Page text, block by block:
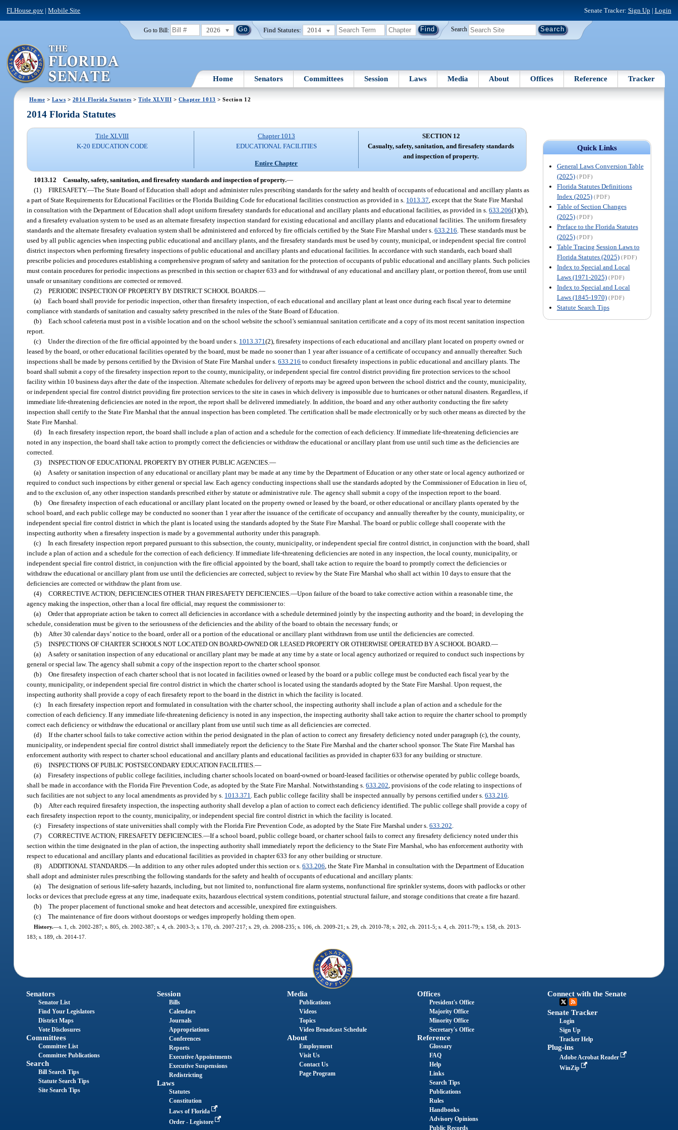
FLHouse.gov |Mobile Site Senate Tracker: Sign Up | Login
Go to Bill: 2026 Find Statutes: 2014 Search
Home Senators Committees Session Laws Media About Offices Reference Tracker
Home > Laws > 2014 Florida Statutes >Title XLVIII > Chapter 1013 > Section 12
Quick Links
General Laws Conversion Table
(2025) (PDF)
Florida Statutes Definitions
Index (2025) (PDF)
Table of Section Changes
(2025) (PDF)
Preface to the Florida Statutes
(2025) (PDF)
Table Tracing Session Laws to
Florida Statutes (2025) (PDF)
Index to Special and Local
Laws (1971-2025) (PDF)
Index to Special and Local
Laws (1845-1970) (PDF)
Statute Search Tips
2014 Florida Statutes
Title XLVIII
K-20 EDUCATION CODE
Chapter 1013
EDUCATIONAL FACILITIES
Entire Chapter
SECTION 12
Casualty, safety, sanitation, and firesafety standards
and inspection of property.
1013.12 Casualty, safety, sanitation, and firesafety standards and inspection of property.—
(1) FIRESAFETY.—The State Board of Education shall adopt and administer rules prescribing standards for the safety and health of occupants of educational and ancillary plants as
a part of State Requirements for Educational Facilities or the Florida Building Code for educational facilities construction as provided in s. 1013.37 , except that the State Fire Marshal
in consultation with the Department of Education shall adopt uniform firesafety standards for educational and ancillary plants and educational facilities, as provided in s.633.206(1)(b),
and a firesafety evaluation system to be used as an alternate firesafety inspection standard for existing educational and ancillary plants and educational facilities. The uniform firesafety
standards and the alternate firesafety evaluation system shall be administered and enforced by fire officials certified by the State Fire Marshal under s.633.216 . These standards must be
used by all public agencies when inspecting public educational and ancillary plants, and the firesafety standards must be used by county, municipal, or independent special fire control
district inspectors when performing firesafety inspections of public educational and ancillary plants and educational facilities. In accordance with such standards, each board shall
prescribe policies and procedures establishing a comprehensive program of safety and sanitation for the protection of occupants of public educational and ancillary plants. Such policies
must contain procedures for periodic inspections as prescribed in this section or chapter 633 and for withdrawal of any educational and ancillary plant, or portion thereof, from use until
unsafe or unsanitary conditions are corrected or removed.
(2) PERIODIC INSPECTION OF PROPERTY BY DISTRICT SCHOOL BOARDS.—
(a) Each board shall provide for periodic inspection, other than firesafety inspection, of each educational and ancillary plant at least once during each fiscal year to determine
compliance with standards of sanitation and casualty safety prescribed in the rules of the State Board of Education.
(b) Each school cafeteria must post in a visible location and on the school website the school’s semiannual sanitation certificate and a copy of its most recent sanitation inspection
report.
(c) Under the direction of the fire official appointed by the board under s. 1013.371(2), firesafety inspections of each educational and ancillary plant located on property owned or
leased by the board, or other educational facilities operated by the board, must be made no sooner than 1 year after issuance of a certificate of occupancy and annually thereafter. Such
inspections shall be made by persons certified by the Division of State Fire Marshal under s.633.216 to conduct firesafety inspections in public educational and ancillary plants. The
board shall submit a copy of the firesafety inspection report to the county, municipality, or independent special fire control district providing fire protection services to the school
facility within 10 business days after the date of the inspection. Alternate schedules for delivery of reports may be agreed upon between the school district and the county, municipality,
or independent special fire control district providing fire protection services to the site in cases in which delivery is impossible due to hurricanes or other natural disasters. Regardless, if
immediate life-threatening deficiencies are noted in the report, the report shall be delivered immediately. In addition, the board and any other authority conducting the fire safety
inspection shall certify to the State Fire Marshal that the annual inspection has been completed. The certification shall be made electronically or by such other means as directed by the
State Fire Marshal.
(d) In each firesafety inspection report, the board shall include a plan of action and a schedule for the correction of each deficiency. If immediate life-threatening deficiencies are
noted in any inspection, the board shall take action to promptly correct the deficiencies or withdraw the educational or ancillary plant from use until such time as the deficiencies are
corrected.
(3) INSPECTION OF EDUCATIONAL PROPERTY BY OTHER PUBLIC AGENCIES.—
(a)
A safety or sanitation inspection of any educational or ancillary plant may be made at any time by the Department of Education or any other state or local agency authorized or
required to conduct such inspections by either general or special law. Each agency conducting inspections shall use the standards adopted by the Commissioner of Education in lieu of,
and to the exclusion of, any other inspection standards prescribed either by statute or administrative rule. The agency shall submit a copy of the inspection report to the board.
(b) One firesafety inspection of each educational or ancillary plant located on the property owned or leased by the board, or other educational or ancillary plants operated by the
school board, and each public college may be conducted no sooner than 1 year after the issuance of the certificate of occupancy and annually thereafter by the county, municipality, or
independent special fire control district in which the plant is located using the standards adopted by the State Fire Marshal. The board or public college shall cooperate with the
inspecting authority when a firesafety inspection is made by a governmental authority under this paragraph.
(c) In each firesafety inspection report prepared pursuant to this subsection, the county, municipality, or independent special fire control district, in conjunction with the board, shall
include a plan of action and a schedule for the correction of each deficiency. If immediate life-threatening deficiencies are noted in any inspection, the local county, municipality, or
independent special fire control district, in conjunction with the fire official appointed by the board, shall take action to require the board to promptly correct the deficiencies or
withdraw the educational or ancillary plant from use until the deficiencies are corrected, subject to review by the State Fire Marshal who shall act within 10 days to ensure that the
deficiencies are corrected or withdraw the plant from use.
(4) CORRECTIVE ACTION; DEFICIENCIES OTHER THAN FIRESAFETY DEFICIENCIES.—Upon failure of the board to take corrective action within a reasonable time, the
agency making the inspection, other than a local fire official, may request the commissioner to:
(a) Order that appropriate action be taken to correct all deficiencies in accordance with a schedule determined jointly by the inspecting authority and the board; in developing the
schedule, consideration must be given to the seriousness of the deficiencies and the ability of the board to obtain the necessary funds; or
(b)
After 30 calendar days’ notice to the board, order all or a portion of the educational or ancillary plant withdrawn from use until the deficiencies are corrected.
(5) INSPECTIONS OF CHARTER SCHOOLS NOT LOCATED ON BOARD-OWNED OR LEASED PROPERTY OR OTHERWISE OPERATED BY A SCHOOL BOARD.—
(a)
A safety or sanitation inspection of any educational or ancillary plant may be made at any time by a state or local agency authorized or required to conduct such inspections by
general or special law. The agency shall submit a copy of the inspection report to the charter school sponsor.
(b) One firesafety inspection of each charter school that is not located in facilities owned or leased by the board or a public college must be conducted each fiscal year by the
county, municipality, or independent special fire control district in which the charter school is located using the standards adopted by the State Fire Marshal. Upon request, the
inspecting authority shall provide a copy of each firesafety report to the board in the district in which the facility is located.
(c) In each firesafety inspection report and formulated in consultation with the charter school, the inspecting authority shall include a plan of action and a schedule for the
correction of each deficiency. If any immediate life-threatening deficiency is noted in any inspection, the inspecting authority shall take action to require the charter school to promptly
correct each deficiency or withdraw the educational or ancillary plant from use until such time as all deficiencies are corrected.
(d) If the charter school fails to take corrective action within the period designated in the plan of action to correct any firesafety deficiency noted under paragraph (c), the county,
municipality, or independent special fire control district shall immediately report the deficiency to the State Fire Marshal and the charter school sponsor. The State Fire Marshal has
enforcement authority with respect to charter school educational and ancillary plants and educational facilities as provided in chapter 633 for any building or structure.
(6) INSPECTIONS OF PUBLIC POSTSECONDARY EDUCATION FACILITIES.—
(a) Firesafety inspections of public college facilities, including charter schools located on board-owned or board-leased facilities or otherwise operated by public college boards,
shall be made in accordance with the Florida Fire Prevention Code, as adopted by the State Fire Marshal. Notwithstanding s.633.202 , provisions of the code relating to inspections of
such facilities are not subject to any local amendments as provided by s. 1013.371 . Each public college facility shall be inspected annually by persons certified under s.633.216
(b)
After each required firesafety inspection, the inspecting authority shall develop a plan of action to correct each deficiency identified. The public college shall provide a copy of
each firesafety inspection report to the county, municipality, or independent special fire control district in which the facility is located.
(c) Firesafety inspections of state universities shall comply with the Florida Fire Prevention Code, as adopted by the State Fire Marshal under s.633.202
(7) CORRECTIVE ACTION; FIRESAFETY DEFICIENCIES.—If a school board, public college board, or charter school fails to correct any firesafety deficiency noted under this
section within the time designated in the plan of action, the inspecting authority shall immediately report the deficiency to the State Fire Marshal, who has enforcement authority with
respect to educational and ancillary plants and educational facilities as provided in chapter 633 for any other building or structure.
(8)
ADDITIONAL STANDARDS.—In addition to any other rules adopted under this section or s.633.206 , the State Fire Marshal in consultation with the Department of Education
shall adopt and administer rules prescribing the following standards for the safety and health of occupants of educational and ancillary plants:
(a) The designation of serious life-safety hazards, including, but not limited to, nonfunctional fire alarm systems, nonfunctional fire sprinkler systems, doors with padlocks or other
locks or devices that preclude egress at any time, inadequate exits, hazardous electrical system conditions, potential structural failure, and storage conditions that create a fire hazard.
(b) The proper placement of functional smoke and heat detectors and accessible, unexpired fire extinguishers.
(c) The maintenance of fire doors without doorstops or wedges improperly holding them open.
History.—s. 1, ch. 2002-287; s. 805, ch. 2002-387; s. 4, ch. 2003-3; s. 170, ch. 2007-217; s. 29, ch. 2008-235; s. 106, ch. 2009-21; s. 29, ch. 2010-78; s. 202, ch. 2011-5; s. 4, ch. 2011-79; s. 158, ch. 2013-
183; s. 189, ch. 2014-17.
Senators
Senator List
Find Your Legislators
District Maps
Vote Disclosures
Committees
Committee List
Committee Publications
Search
Bill Search Tips
Statute Search Tips
Site Search Tips
Session
Bills
Calendars
Journals
Appropriations
Conferences
Reports
Executive Appointments
Executive Suspensions
Redistricting
Laws
Statutes
Constitution
Laws of Florida
Order - Legistore
Media
Publications
Videos
Topics
Video Broadcast Schedule
About
Employment
Visit Us
Contact Us
Page Program
Offices
President's Office
Majority Office
Minority Office
Secretary's Office
Reference
Glossary
FAQ
Help
Links
Search Tips
Publications
Rules
Handbooks
Advisory Opinions
Public Records
Connect with the Senate
Senate Tracker
Login
Sign Up
Tracker Help
Plug-ins
Adobe Acrobat Reader
WinZip